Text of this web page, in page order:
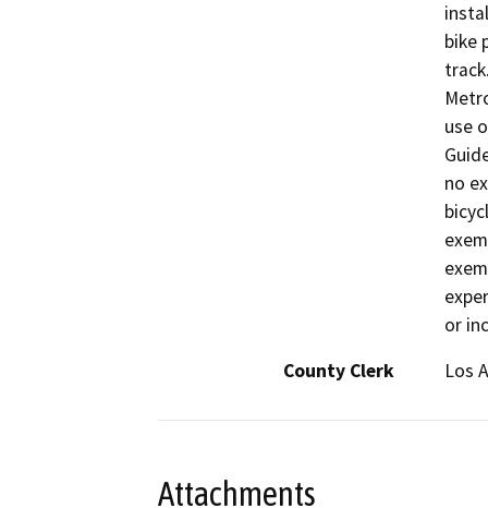
bike
use
no
or
County Clerk
Los
Attachments